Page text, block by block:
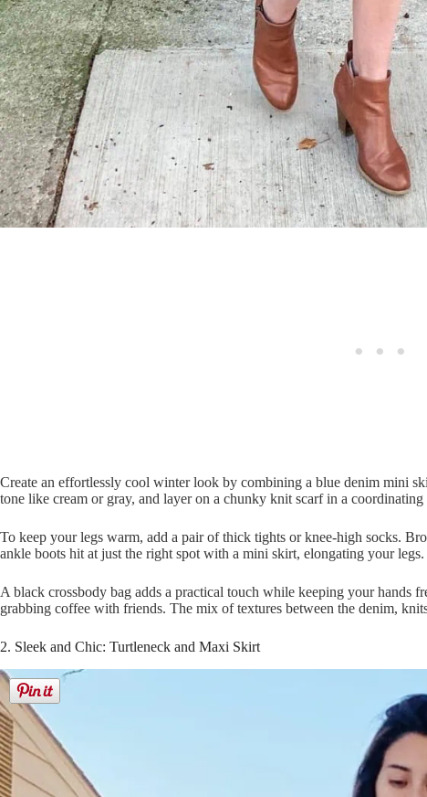
Create an effortlessly cool winter look by combining a blue denim mini
tone like cream or gray, and layer on a chunky knit scarf in a
To keep your legs warm, add a pair of thick tights or knee-high socks.
ankle boots hit at just the right spot with a mini skirt, elongating your legs.
A black crossbody bag adds a practical touch while keeping your hands
grabbing coffee with friends. The mix of textures between the denim,
2. Sleek and Chic: Turtleneck and Maxi Skirt